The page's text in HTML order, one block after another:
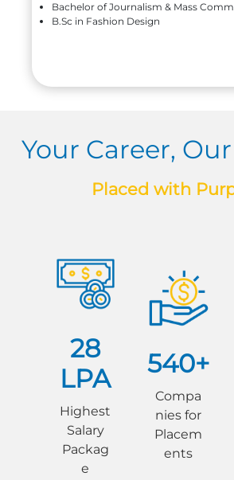
Bachelor of Journalism & Mass
B.Sc in Fashion Design
Your Career,
Placed with
28
LPA
Highest
Salary
Packag
e
540+
Compa
nies for
Placem
ents